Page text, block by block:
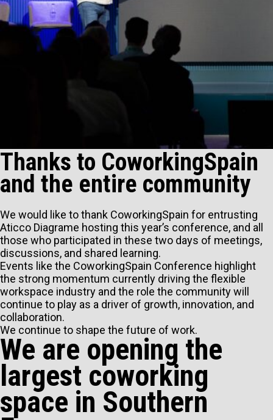
Thanks to CoworkingSpain
and the entire community
We would like to thank CoworkingSpain for entrusting
Aticco Diagrame hosting this year’s conference, and all
those who participated in these two days of meetings,
discussions, and shared learning.
Events like the CoworkingSpain Conference highlight
the strong momentum currently driving the flexible
workspace industry and the role the community will
continue to play as a driver of growth, innovation, and
collaboration.
We continue to shape the future of work.
We are opening the
largest coworking
space in Southern